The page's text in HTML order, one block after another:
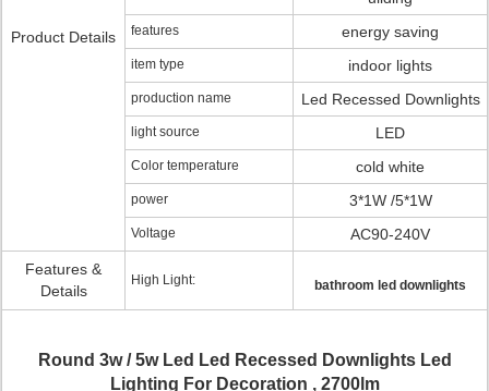
Product Details features energy saving
item type indoor lights
production name Led Recessed Downlights
light source LED
Color temperature cold white
power 3*1W /5*1W
Voltage
AC90-240V
Features &
Details
High Light: bathroom led downlights
Round 3w / 5w Led Led Recessed Downlights Led
Lighting For Decoration , 2700lm